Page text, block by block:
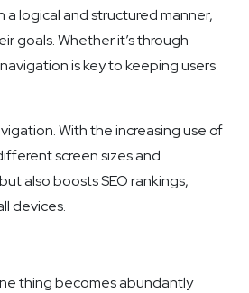
logical and structured manner,
goals. Whether it’s through
is key to keeping users
With the increasing use of
screen sizes and
also boosts SEO rankings,
devices.
thing becomes abundantly